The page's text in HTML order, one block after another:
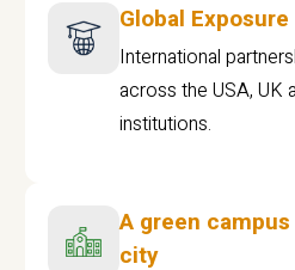
Global
International
across the USA, UK
institutions.
A green
city